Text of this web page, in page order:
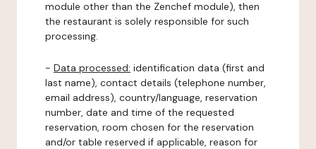
module other than the Zenchef module), then
the restaurant is solely responsible for such
processing.
- Data processed: identification data (first and
last name), contact details (telephone number,
email address), country/language, reservation
number, date and time of the requested
reservation, room chosen for the reservation
and/or table reserved if applicable, reason for